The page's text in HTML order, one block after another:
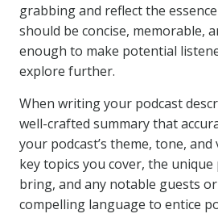
grabbing and reflect the
should be concise, memorable,
enough to make potential
explore further.
When writing your podcast
well-crafted summary that
your podcast’s theme, tone,
key topics you cover, the
bring, and any notable guests
compelling language to entice